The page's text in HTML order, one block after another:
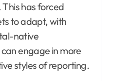
has forced
to adapt, with
native
engage in more
styles of reporting.